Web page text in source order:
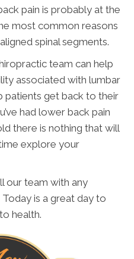
pain is probably at the
most common reasons
spinal segments.
team can help
associated with lumbar
patients get back to their
had lower back pain
there is nothing that will
explore your
our team with any
is a great day to
health.